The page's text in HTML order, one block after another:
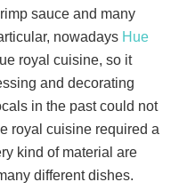
sauce and many
nowadays Hue
royal cuisine, so it
and decorating
in the past could not
royal cuisine required a
kind of material are
different dishes.